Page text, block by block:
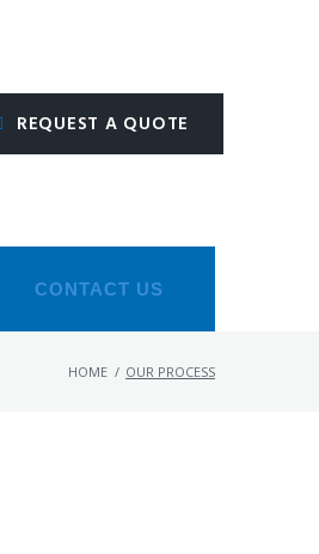
REQUEST A QUOTE
CONTACT US
HOME / OUR PROCESS